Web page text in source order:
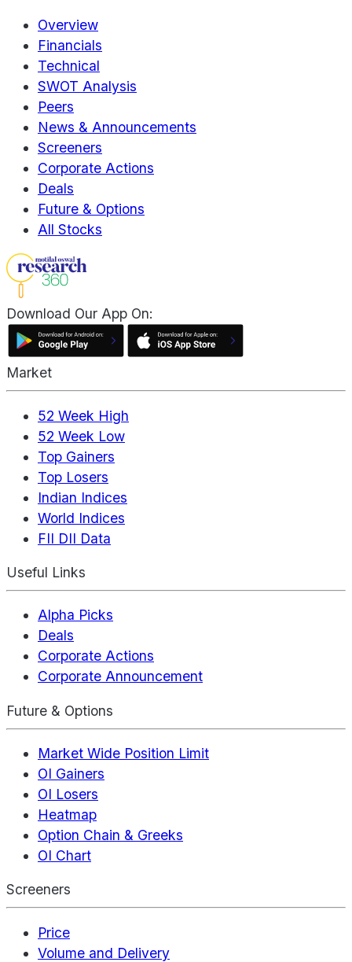
Overview
Financials
Technical
SWOT Analysis
Peers
News & Announcements
Screeners
Corporate Actions
Deals
Future & Options
All Stocks
Download Our App On:
Market
52 Week High
52 Week Low
Top Gainers
Top Losers
Indian Indices
World Indices
FII DII Data
Useful Links
Alpha Picks
Deals
Corporate Actions
Corporate Announcement
Future & Options
Market Wide Position Limit
OI Gainers
OI Losers
Heatmap
Option Chain & Greeks
OI Chart
Screeners
Price
Volume and Delivery